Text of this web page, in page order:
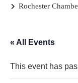
Rochester
« All Events
This event has